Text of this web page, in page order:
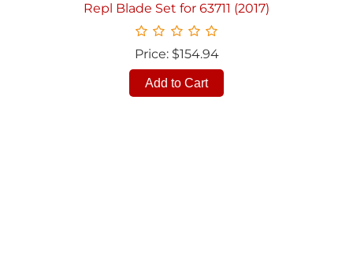
Repl Blade Set for 63711 (2017)
Price: $154.94